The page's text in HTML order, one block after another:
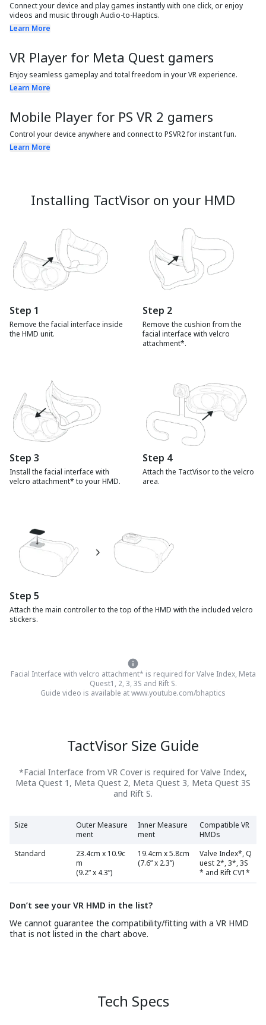
Connect your device and play games instantly with one click, or enjoy
videos and music through Audio-to-Haptics.
Learn More
VR Player for Meta Quest gamers
Enjoy seamless gameplay and total freedom in your VR experience.
Learn More
Mobile Player for PS VR 2 gamers
Control your device anywhere and connect to PSVR2 for instant fun.
Learn More
Installing TactVisor on your HMD
Step 1
Remove the facial interface inside
the HMD unit.
Step 2
Remove the cushion from the
facial interface with velcro
attachment*.
Step 3
Install the facial interface with
velcro attachment* to your HMD.
Step 4
Attach the TactVisor to the velcro
area.
Step 5
Attach the main controller to the top of the HMD with the included velcro
stickers.
Facial Interface with velcro attachment* is required for Valve Index, Meta
Quest1, 2, 3, 3S and Rift S.
Guide video is available at www.youtube.com/bhaptics
TactVisor Size Guide
*Facial Interface from VR Cover is required for Valve Index,
Meta Quest 1 , Meta Quest 2, Meta Quest 3, Meta Quest 3S
and Rift S.
Size
Outer Measure
ment
Inner Measure
ment
Compatible VR
HMDs
Standard
23.4cm x 10.9c
m
(9.2” x 4.3”)
19.4cm x 5.8cm
(7.6” x 2.3”)
Valve Index*, Q
uest 2*, 3*, 3S
* and Rift CV1*
Don’t see your VR HMD in the list?
We cannot guarantee the compatibility/fitting with a VR HMD
that is not listed in the chart above.
Tech Specs